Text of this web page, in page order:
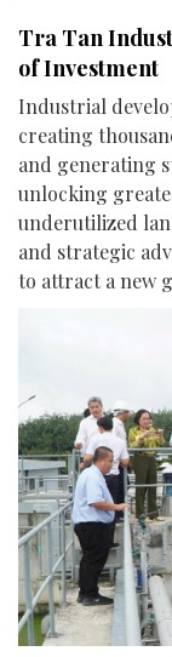
Tra Tan
of Investment
Industrial
creating
and generating
unlocking
underutilized
and strategic
to attract a new